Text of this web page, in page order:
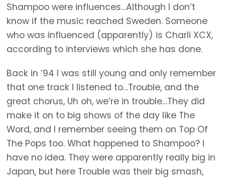
Shampoo were influences…Although I don’t
know if the music reached Sweden. Someone
who was influenced (apparently) is Charli XCX,
according to interviews which she has done.
Back in ’94 I was still young and only remember
that one track I listened to…Trouble, and the
great chorus, Uh oh, we’re in trouble…They did
make it on to big shows of the day like The
Word, and I remember seeing them on Top Of
The Pops too. What happened to Shampoo? I
have no idea. They were apparently really big in
Japan, but here Trouble was their big smash,